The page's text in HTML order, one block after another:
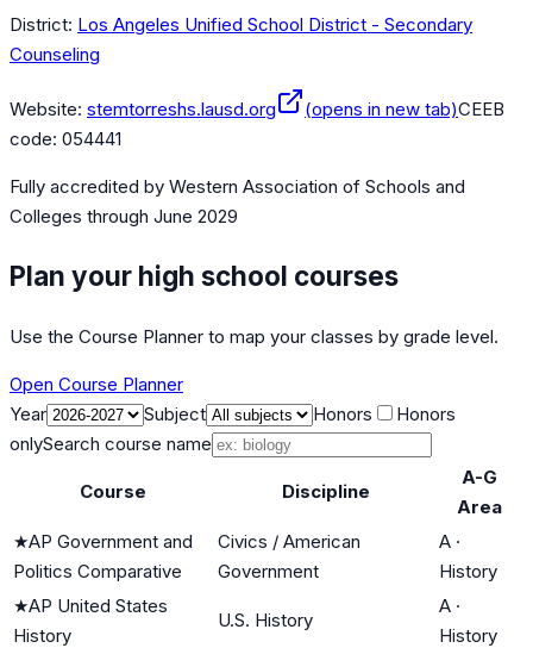
District: Los Angeles Unified School District - Secondary
Counseling
Website: stemtorreshs.lausd.org (opens in new tab)CEEB
code: 054441
Fully accredited by Western Association of Schools and
Colleges through June 2029
Plan your high school courses
Use the Course Planner to map your classes by grade level.
Open Course Planner
Year
Subject Honors
Honors
onlySearch course name
Course Discipline
A-G
Area
★AP Government and
Politics Comparative
Civics / American
Government
A ·
History
★AP United States
History
U.S. History
A ·
History